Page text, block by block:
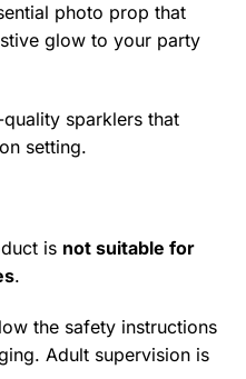
photo prop that
glow to your party
sparklers that
setting.
is not suitable for
.
the safety instructions
Adult supervision is